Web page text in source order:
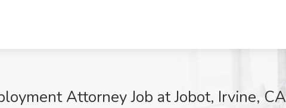
Attorney Job at Jobot, Irvine, CA